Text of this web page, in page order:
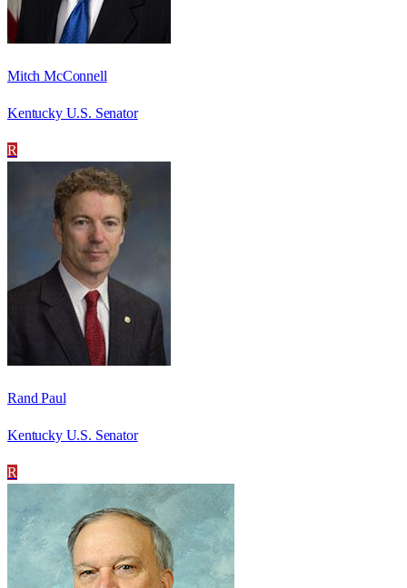
Mitch McConnell
Kentucky U.S. Senator
R
Rand Paul
Kentucky U.S. Senator
R